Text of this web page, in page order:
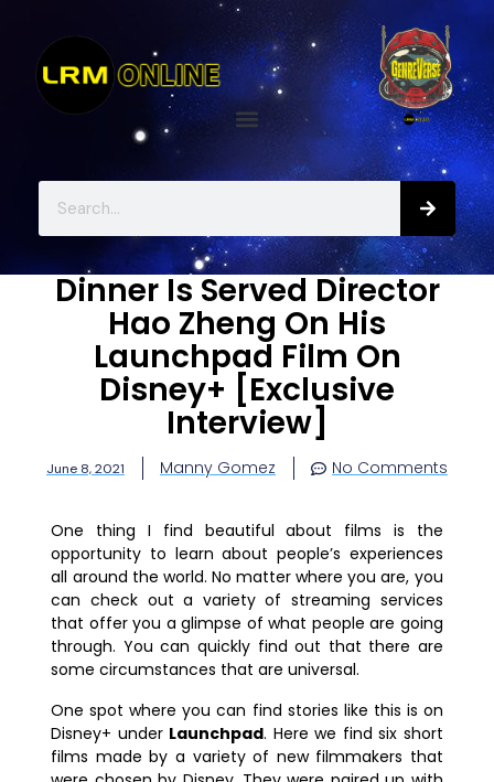
Dinner Is Served Director
Hao Zheng On His
Launchpad Film On
Disney+ [Exclusive
Interview]
June 8, 2021 Manny Gomez No Comments
One thing I find beautiful about films is the
opportunity to learn about people’s experiences
all around the world. No matter where you are, you
can check out a variety of streaming services
that offer you a glimpse of what people are going
through. You can quickly find out that there are
some circumstances that are universal.
One spot where you can find stories like this is on
Disney+ under Launchpad. Here we find six short
films made by a variety of new filmmakers that